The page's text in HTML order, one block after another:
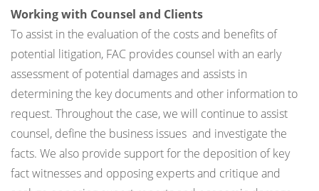
Working with Counsel and Clients
To assist in the evaluation of the costs and benefits of
potential litigation, FAC provides counsel with an early
assessment of potential damages and assists in
determining the key documents and other information to
request. Throughout the case, we will continue to assist
counsel, define the business issues and investigate the
facts. We also provide support for the deposition of key
fact witnesses and opposing experts and critique and